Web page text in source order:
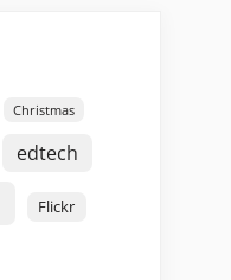
Christmas
edtech
Flickr